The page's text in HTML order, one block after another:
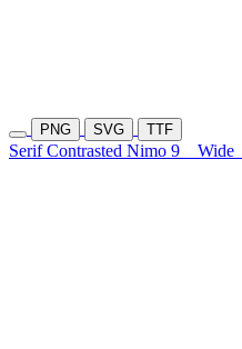
PNG SVG TTF
Serif Contrasted Nimo 9 Wide